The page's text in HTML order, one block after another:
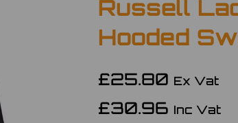
Russell
Hooded
£25.80 Ex Vat
£30.96 Inc Vat